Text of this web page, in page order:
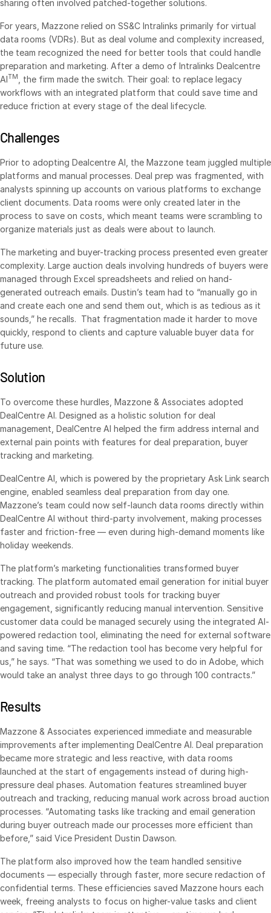
VDRPro
Additional Products
SECURITYHUB
VIA
Solutions
Initial Public Offerings
Fund Management
Secure Document Exchange
Regulatory, Risk & Compliance
Portfolio Monitoring
Syndicated Lending
Services
Professional Services
Who We Serve
Investment Banking
Corporates
Institutional Investors
Legal / Law Firms
Hedge Funds
Private Credit
Private Equity
Real Estate Fund Managers
IT / Security
Blog
Case Studies
Product Releases
Publications
Videos
Webinars
Whitepapers
Reports
Events
About
Contact Sales
Contact Support
sharing often involved patched-together solutions.
For years, Mazzone relied on SS&C Intralinks primarily for virtual
data rooms (VDRs). But as deal volume and complexity increased,
the team recognized the need for better tools that could handle
preparation and marketing. After a demo of Intralinks Dealcentre
AITM
, the firm made the switch. Their goal: to replace legacy
workflows with an integrated platform that could save time and
reduce friction at every stage of the deal lifecycle.
Challenges
Prior to adopting Dealcentre AI, the Mazzone team juggled multiple
platforms and manual processes. Deal prep was fragmented, with
analysts spinning up accounts on various platforms to exchange
client documents. Data rooms were only created later in the
process to save on costs, which meant teams were scrambling to
organize materials just as deals were about to launch.
The marketing and buyer-tracking process presented even greater
complexity. Large auction deals involving hundreds of buyers were
managed through Excel spreadsheets and relied on hand-
generated outreach emails. Dustin’s team had to “manually go in
and create each one and send them out, which is as tedious as it
sounds,” he recalls. That fragmentation made it harder to move
quickly, respond to clients and capture valuable buyer data for
future use.
Solution
To overcome these hurdles, Mazzone & Associates adopted
DealCentre AI. Designed as a holistic solution for deal
management, DealCentre AI helped the firm address internal and
external pain points with features for deal preparation, buyer
tracking and marketing.
DealCentre AI, which is powered by the proprietary Ask Link search
engine, enabled seamless deal preparation from day one.
Mazzone’s team could now self-launch data rooms directly within
DealCentre AI without third-party involvement, making processes
faster and friction-free — even during high-demand moments like
holiday weekends.
The platform’s marketing functionalities transformed buyer
tracking. The platform automated email generation for initial buyer
outreach and provided robust tools for tracking buyer
engagement, significantly reducing manual intervention. Sensitive
customer data could be managed securely using the integrated AI-
powered redaction tool, eliminating the need for external software
and saving time. “The redaction tool has become very helpful for
us,” he says. “That was something we used to do in Adobe, which
would take an analyst three days to go through 100 contracts.”
Results
Mazzone & Associates experienced immediate and measurable
improvements after implementing DealCentre AI. Deal preparation
became more strategic and less reactive, with data rooms
launched at the start of engagements instead of during high-
pressure deal phases. Automation features streamlined buyer
outreach and tracking, reducing manual work across broad auction
processes. “Automating tasks like tracking and email generation
during buyer outreach made our processes more efficient than
before,” said Vice President Dustin Dawson.
The platform also improved how the team handled sensitive
documents — especially through faster, more secure redaction of
confidential terms. These efficiencies saved Mazzone hours each
week, freeing analysts to focus on higher-value tasks and client